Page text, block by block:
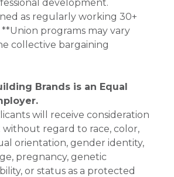
development.
as regularly working 30+
programs may vary
collective bargaining
Brands is an Equal
will receive consideration
regard to race, color,
orientation, gender identity,
pregnancy, genetic
or status as a protected